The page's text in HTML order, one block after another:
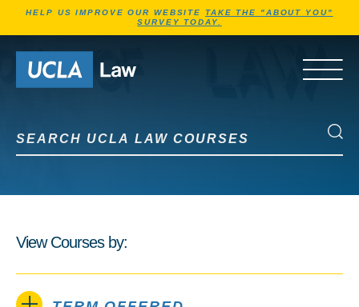
HELP US IMPROVE OUR WEBSITETAKE THE "ABOUT YOU"
SURVEY TODAY.
Go to Home Page
OPEN
Search UCLA Law Courses
View Courses by: